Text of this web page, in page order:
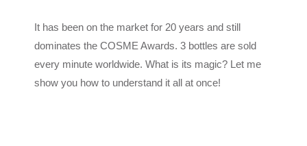
It has been on the market for 20 years and still
dominates the COSME Awards. 3 bottles are sold
every minute worldwide. What is its magic? Let me
show you how to understand it all at once!